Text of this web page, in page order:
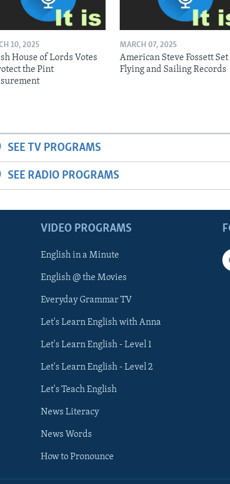
10, 2025
House of Lords Votes
the Pint
MARCH 07, 2025
American Steve Fossett Set
Flying and Sailing Records
SEE TV PROGRAMS
SEE RADIO PROGRAMS
VIDEO PROGRAMS
English in a Minute
English @ the Movies
Everyday Grammar TV
Let's Learn English with Anna
Let's Learn English - Level 1
Let's Learn English - Level 2
Let's Teach English
News Literacy
News Words
How to Pronounce